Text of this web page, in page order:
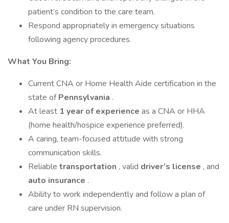
patient’s condition to the care team.
Respond appropriately in emergency situations
following agency procedures.
What You Bring:
Current CNA or Home Health Aide certification in the
state ofPennsylvania .
At least 1 year of experience as a CNA or HHA
(home health/hospice experience preferred).
A caring, team-focused attitude with strong
communication skills.
Reliable transportation , valid driver’s license , and
auto insurance .
Ability to work independently and follow a plan of
care under RN supervision.